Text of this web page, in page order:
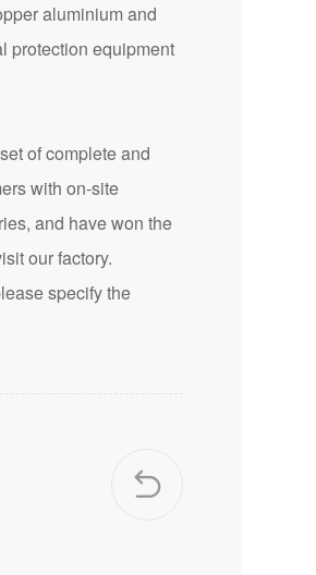
aluminium and
protection equipment
of complete and
with on-site
and have won the
our factory.
specify the